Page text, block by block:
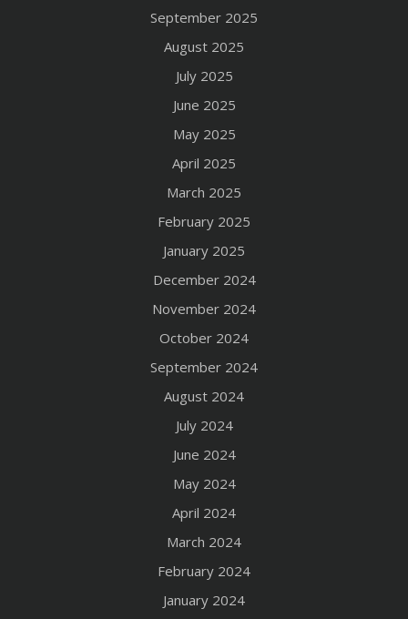
September 2025
August 2025
July 2025
June 2025
May 2025
April 2025
March 2025
February 2025
January 2025
December 2024
November 2024
October 2024
September 2024
August 2024
July 2024
June 2024
May 2024
April 2024
March 2024
February 2024
January 2024